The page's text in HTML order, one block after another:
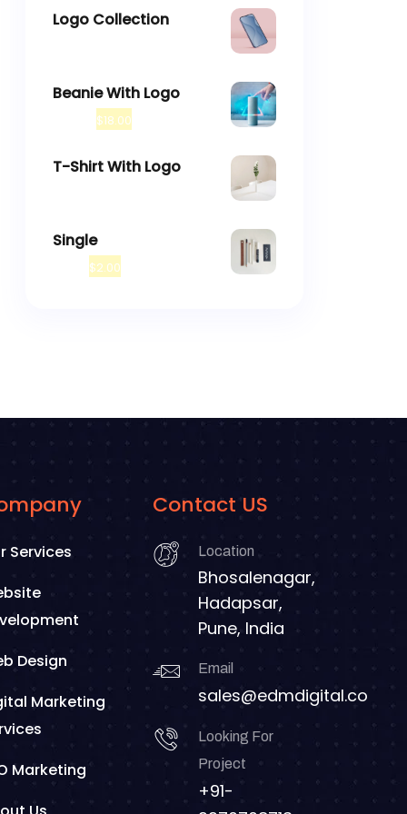
Logo Collection
Beanie With Logo
$18.00
T-Shirt With Logo
Single
$2.00
Services
Design
Marketing
Marketing
Contact US
Location
Bhosalenagar,
Hadapsar,
Pune, India
Email
sales@edmdigital.co
Looking For
Project
+91-